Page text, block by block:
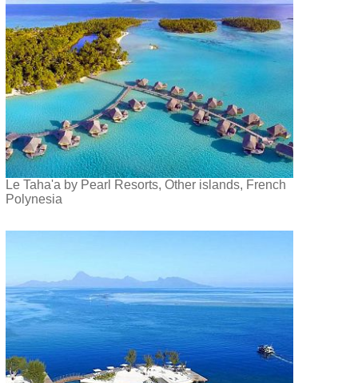
Le Taha'a by Pearl Resorts, Other islands, French
Polynesia